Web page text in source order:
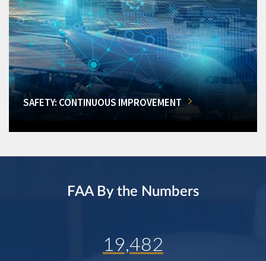
SAFETY: CONTINUOUS IMPROVEMENT
FAA By the Numbers
19,482